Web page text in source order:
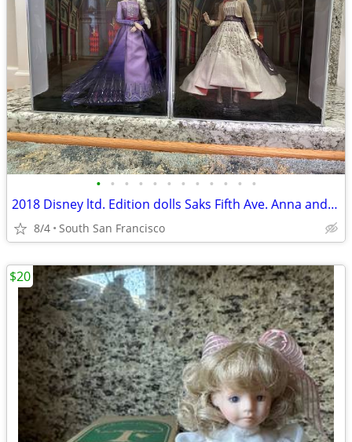
• • • • • • • • • • • •
2018 Disney ltd. Edition dolls Saks Fifth Ave. Anna and Elsa Frozen 2
8/4 South San Francisco
$20